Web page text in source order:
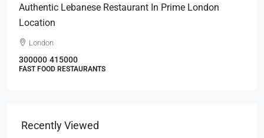
Authentic Lebanese Restaurant In Prime London
Location
London
300000 415000
FAST FOOD RESTAURANTS
Recently Viewed